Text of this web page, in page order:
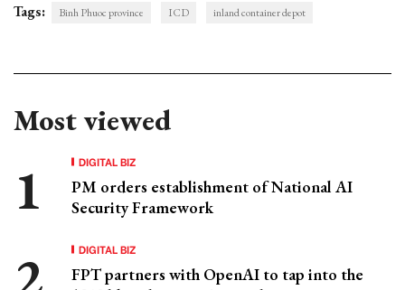
Tags: Binh Phuoc province ICD inland container depot
Most viewed
DIGITAL BIZ
PM orders establishment of National AI
Security Framework
DIGITAL BIZ
FPT partners with OpenAI to tap into the